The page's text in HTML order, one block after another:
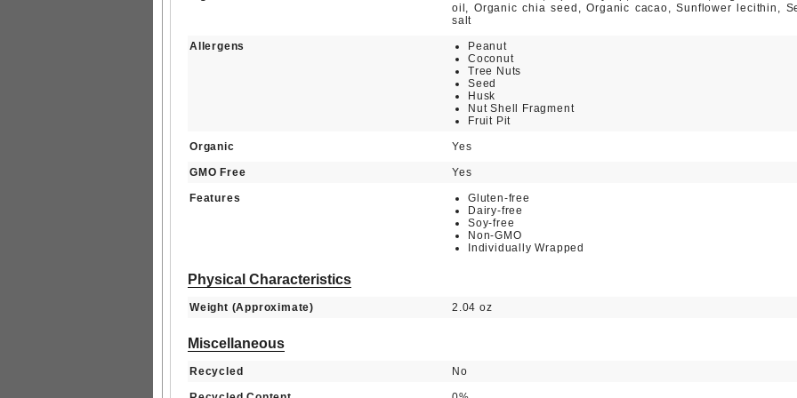
oil, Organic chia seed, Organic cacao, Sunflower lecithin,
salt
Allergens
Peanut
Coconut
Tree Nuts
Seed
Husk
Nut Shell Fragment
Fruit Pit
Organic Yes
GMO Free Yes
Features
Gluten-free
Dairy-free
Soy-free
Non-GMO
Individually Wrapped
Physical Characteristics
Weight (Approximate) 2.04 oz
Miscellaneous
Recycled No